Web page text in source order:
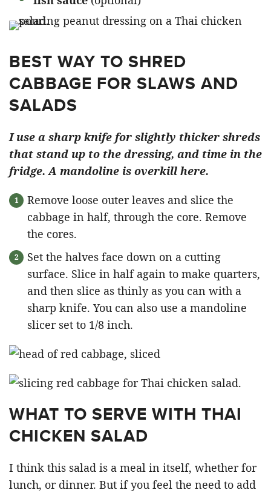
BEST WAY TO SHRED
CABBAGE FOR SLAWS AND
SALADS
I use a sharp knife for slightly thicker shreds
that stand up to the dressing, and time in the
fridge. A mandoline is overkill here.
Remove loose outer leaves and slice the
cabbage in half, through the core. Remove
the cores.
Set the halves face down on a cutting
surface. Slice in half again to make quarters,
and then slice as thinly as you can with a
sharp knife. You can also use a mandoline
slicer set to 1/8 inch.
WHAT TO SERVE WITH THAI
CHICKEN SALAD
I think this salad is a meal in itself, whether for
lunch, or dinner. But if you feel the need to add